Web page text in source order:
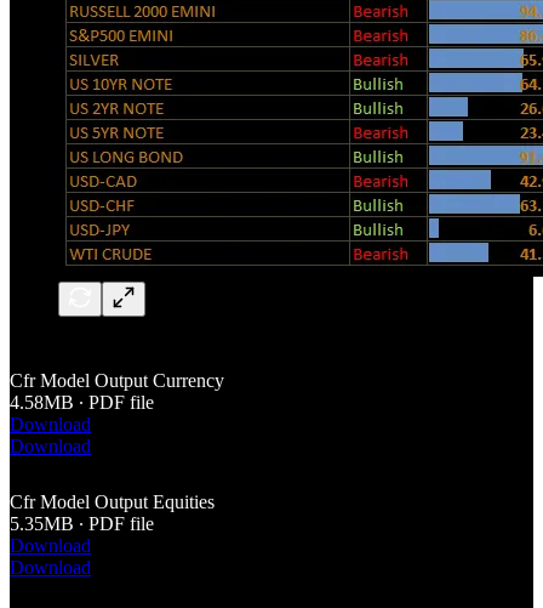
Cfr Model Output Currency
4.58MB ∙ PDF file
Download
Download
Cfr Model Output Equities
5.35MB ∙ PDF file
Download
Download